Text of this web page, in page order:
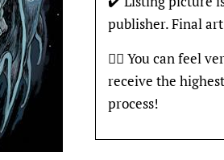
publisher. Final
👍🏽 You can feel
receive the
process!